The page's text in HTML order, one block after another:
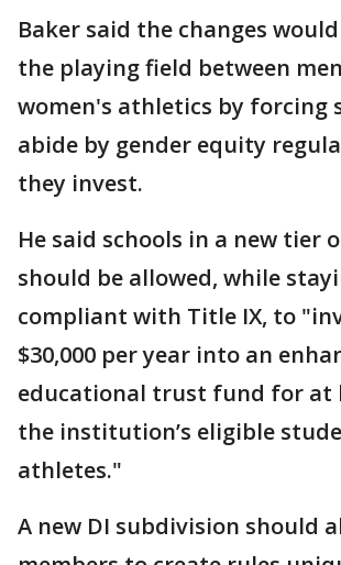
Baker said the changes
the playing field between
women's athletics by forcing
abide by gender equity
they invest.
He said schools in a new tier
should be allowed, while
compliant with Title IX, to
$30,000 per year into an
educational trust fund for at
the institution’s eligible
athletes."
A new DI subdivision should